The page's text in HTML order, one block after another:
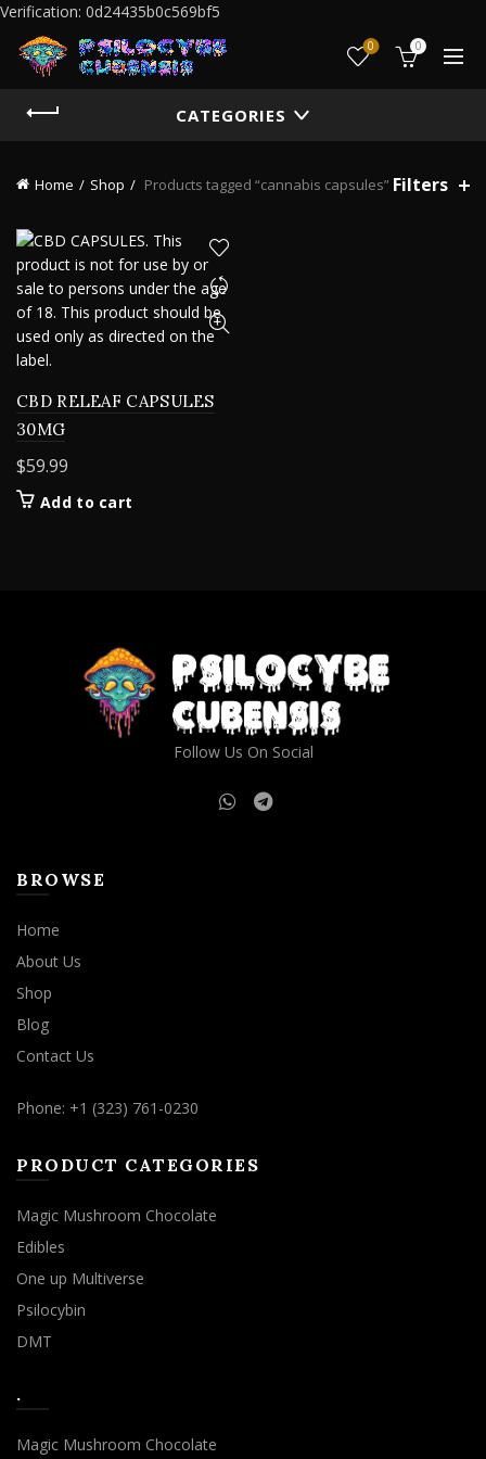
Verification: 0d24435b0c569bf5
0 0
CATEGORIES
Home Shop Products tagged “cannabis capsules” Filters
CBD RELEAF CAPSULES
30MG
$59.99
Add to cart
Follow Us On Social
BROWSE
Home
About Us
Shop
Blog
Contact Us
Phone: +1 (323) 761-0230
PRODUCT CATEGORIES
Magic Mushroom Chocolate
Edibles
One up Multiverse
Psilocybin
DMT
.
Magic Mushroom Chocolate